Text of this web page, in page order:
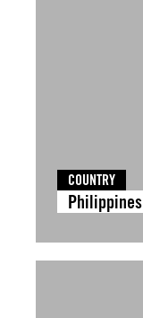
COUNTRY
Philippines